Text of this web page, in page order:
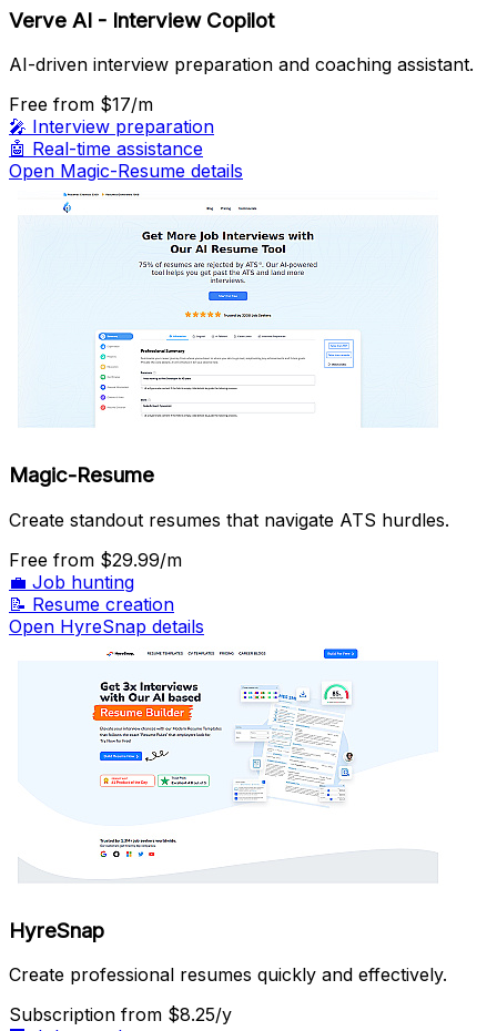
Verve AI - Interview Copilot
AI-driven interview preparation and coaching assistant.
Free from $17/m
🎤 Interview preparation
🤖 Real-time assistance
Open Magic-Resume details
Magic-Resume
Create standout resumes that navigate ATS hurdles.
Free from $29.99/m
💼 Job hunting
📝 Resume creation
Open HyreSnap details
HyreSnap
Create professional resumes quickly and effectively.
Subscription from $8.25/y